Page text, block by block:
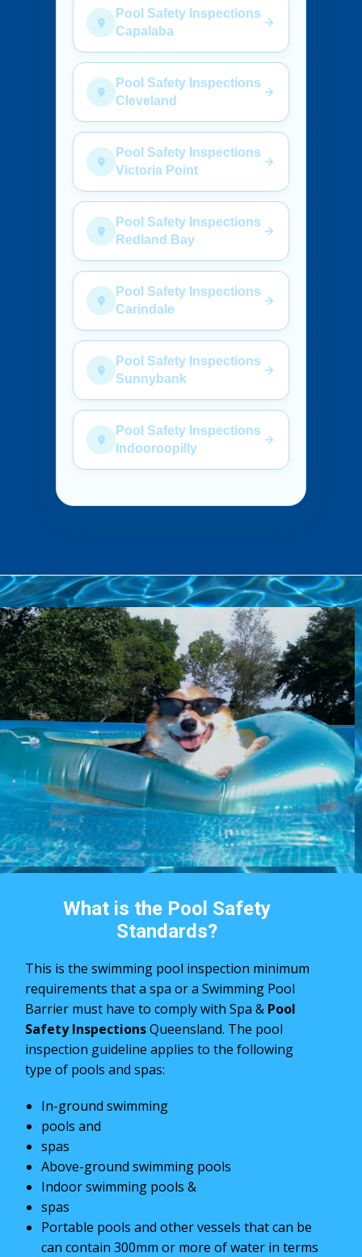
Pool Safety Inspections
Capalaba
Pool Safety Inspections
Cleveland
Pool Safety Inspections
Victoria Point
Pool Safety Inspections
Redland Bay
Pool Safety Inspections
Carindale
Pool Safety Inspections
Sunnybank
Pool Safety Inspections
Indooroopilly
What is the Pool Safety
Standards?
This is the swimming pool inspection minimum
requirements that a spa or a Swimming Pool
Barrier must have to comply with Spa & Pool
Safety InspectionsQueensland. The pool
inspection ​guideline applies to the following
type of pools and spas:
In-ground swimming
pools and
spas
Above-ground swimming pools
Indoor swimming pools &
spas
Portable pools and other vessels that can be
can contain 300mm or more of water in terms